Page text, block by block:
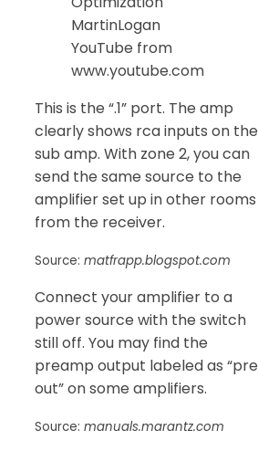
MartinLogan
YouTube from
www.youtube.com
This is the “.1” port. The amp
clearly shows rca inputs on the
sub amp. With zone 2, you can
send the same source to the
amplifier set up in other rooms
from the receiver.
Source: matfrapp.blogspot.com
Connect your amplifier to a
power source with the switch
still off. You may find the
preamp output labeled as “pre
out” on some amplifiers.
Source: manuals.marantz.com